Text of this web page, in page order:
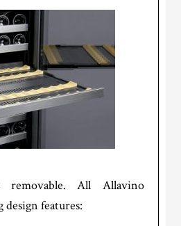
removable. All Allavino
features: